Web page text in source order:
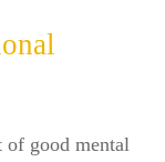
of good mental